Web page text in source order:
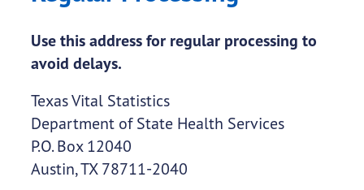
Use this address for regular processing to
avoid delays.
Texas Vital Statistics
Department of State Health Services
P.O. Box 12040
Austin, TX 78711-2040